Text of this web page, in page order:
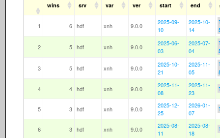
wins srv var ver start end
1 6 hdf xnh 9.0.0
2025-09-
10
2025-10-
14
2 5 hdf xnh 9.0.0
2025-06-
03
2025-07-
04
3 5 hdf xnh 9.0.0
2025-10-
21
2025-11-
05
4 4 hdf xnh 9.0.0
2025-11-
08
2025-11-
23
5 3 hdf xnh 9.0.0
2025-12-
25
2026-01-
07
6 3 hdf xnh 9.0.0
2025-08-
11
2025-08-
18